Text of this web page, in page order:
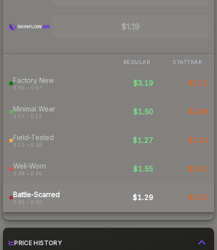
$1.19
REGULAR STATTRAK
Factory New
0.00 – 0.07
$3.19 $5.12
Minimal Wear
0.07 – 0.15
$1.50 $2.88
Field-Tested
0.15 – 0.38
$1.27 $2.20
Well-Worn
0.38 – 0.45
$1.55 $2.61
Battle-Scarred
0.45 – 0.50
$1.29 $2.92
PRICE HISTORY